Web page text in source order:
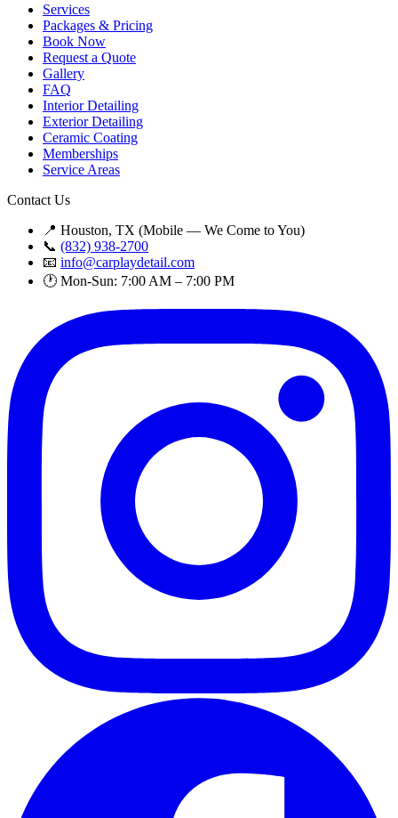
Services
Packages & Pricing
Book Now
Request a Quote
Gallery
FAQ
Interior Detailing
Exterior Detailing
Ceramic Coating
Memberships
Service Areas
Contact Us
📍 Houston, TX (Mobile — We Come to You)
📞 (832) 938-2700
📧 info@carplaydetail.com
🕐 Mon-Sun: 7:00 AM – 7:00 PM